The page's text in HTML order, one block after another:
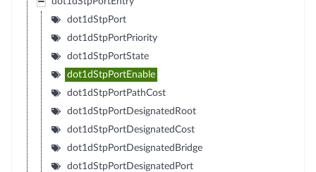
dot1dStpPort
dot1dStpPortPriority
dot1dStpPortState
dot1dStpPortEnable
dot1dStpPortPathCost
dot1dStpPortDesignatedRoot
dot1dStpPortDesignatedCost
dot1dStpPortDesignatedBridge
dot1dStpPortDesignatedPort